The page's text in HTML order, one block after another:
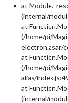
at
(internal/
at
(/home/pi/
electron.asar/
at
(/home/pi/
alias/
at
(internal/